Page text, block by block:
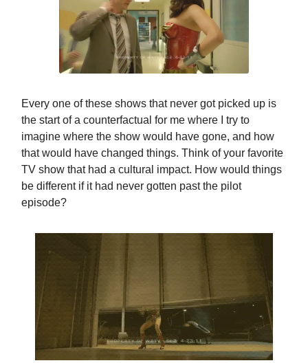
Every one of these shows that never got picked up is
the start of a counterfactual for me where I try to
imagine where the show would have gone, and how
that would have changed things. Think of your favorite
TV show that had a cultural impact. How would things
be different if it had never gotten past the pilot
episode?